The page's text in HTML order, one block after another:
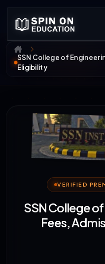
SSN College of
Eligibility
VERIFIED
SSN College
Fees,